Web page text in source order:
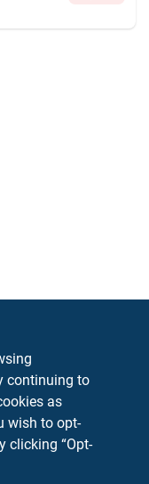
AR 71602
continuing to
as
wish to opt-
clicking “Opt-